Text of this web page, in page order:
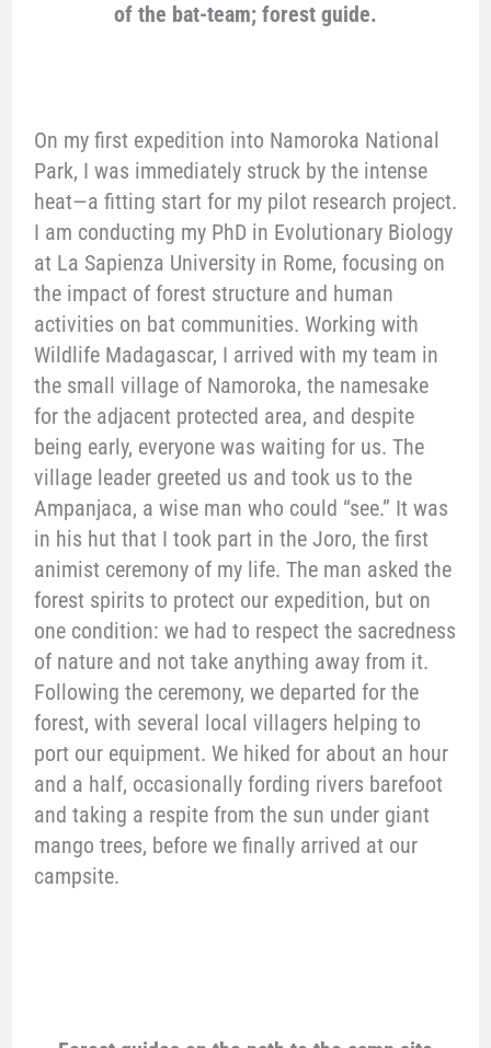
of the bat-team; forest guide.
On my first expedition into Namoroka National
Park, I was immediately struck by the intense
heat—a fitting start for my pilot research project.
I am conducting my PhD in Evolutionary Biology
at La Sapienza University in Rome, focusing on
the impact of forest structure and human
activities on bat communities. Working with
Wildlife Madagascar, I arrived with my team in
the small village of Namoroka, the namesake
for the adjacent protected area, and despite
being early, everyone was waiting for us. The
village leader greeted us and took us to the
Ampanjaca, a wise man who could “see.” It was
in his hut that I took part in the Joro, the first
animist ceremony of my life. The man asked the
forest spirits to protect our expedition, but on
one condition: we had to respect the sacredness
of nature and not take anything away from it.
Following the ceremony, we departed for the
forest, with several local villagers helping to
port our equipment. We hiked for about an hour
and a half, occasionally fording rivers barefoot
and taking a respite from the sun under giant
mango trees, before we finally arrived at our
campsite.